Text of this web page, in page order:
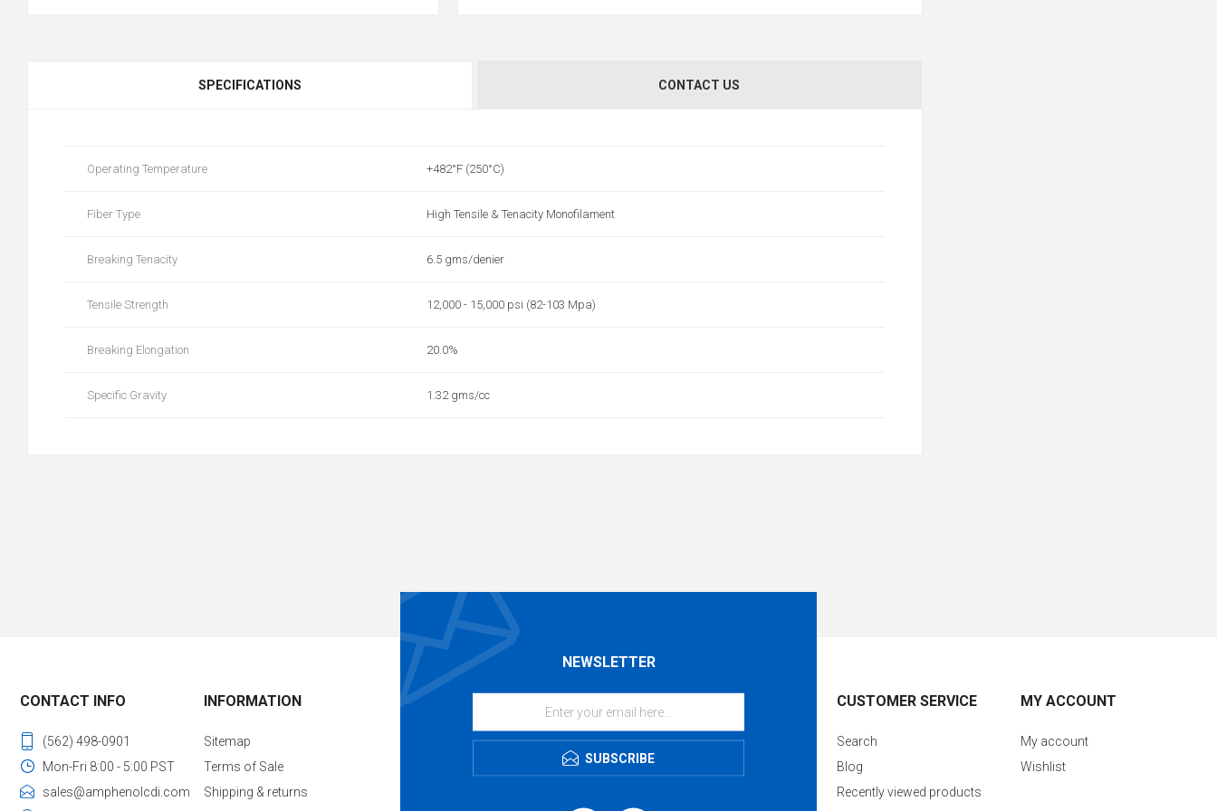
SPECIFICATIONS CONTACT US
Operating Temperature +482°F (250°C)
Fiber Type High Tensile & Tenacity Monofilament
Breaking Tenacity 6.5 gms/denier
Tensile Strength 12,000 - 15,000 psi (82-103 Mpa)
Breaking Elongation 20.0%
Specific Gravity 1.32 gms/cc
NEWSLETTER
SUBSCRIBE
CONTACT INFO
(562) 498-0901
Mon-Fri 8:00 - 5:00 PST
sales@amphenolcdi.com
INFORMATION
Sitemap
Terms of Sale
Shipping & returns
CUSTOMER SERVICE
Search
Blog
Recently viewed products
MY ACCOUNT
My account
Wishlist